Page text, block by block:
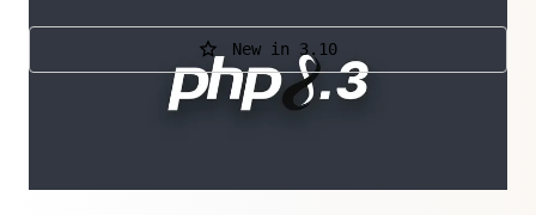
New in 3.10
Further releases